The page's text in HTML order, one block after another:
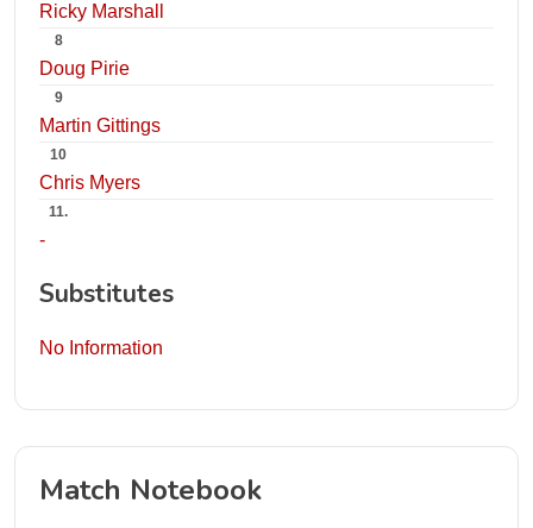
Ricky Marshall
8
Doug Pirie
9
Martin Gittings
10
Chris Myers
11.
-
Substitutes
No Information
Match Notebook